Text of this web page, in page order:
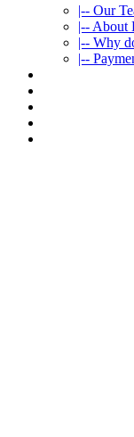
|-- Our
|-- About
|-- Why
|--